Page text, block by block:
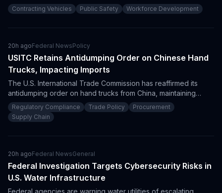
State Prison. This effort aims to reduce recidivism by
emphasizing cognitive restructuring and workforce readiness,
Contracting Vehicles Public Safety Workforce Development
20h agoFederal NewsPolicy
USITC Retains Antidumping Order on Chinese Hand
Trucks, Impacting Imports
The U.S. International Trade Commission has reaffirmed its
antidumping order on hand trucks from China, maintaining
restrictions that could hinder imports. This decision requires
procurement professionals to navigate compliance
requirements and tariff considerations when sourcing these
Regulatory Compliance Trade Policy
Procurement
Supply Chain
20h agoFederal NewsGeneral
Federal Investigation Targets Cybersecurity Risks in
U.S. Water Infrastructure
Federal agencies are warning water utilities of escalating